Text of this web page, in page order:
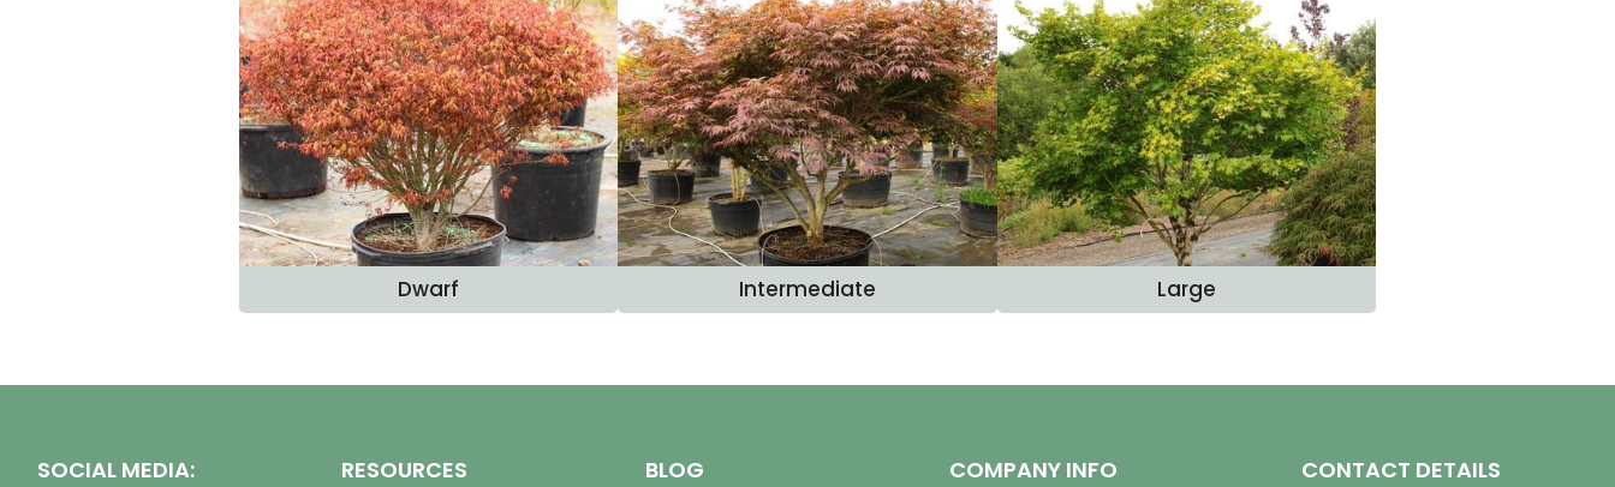
Dwarf Intermediate Large
SOCIAL MEDIA: RESOURCES BLOG COMPANY INFO CONTACT DETAILS